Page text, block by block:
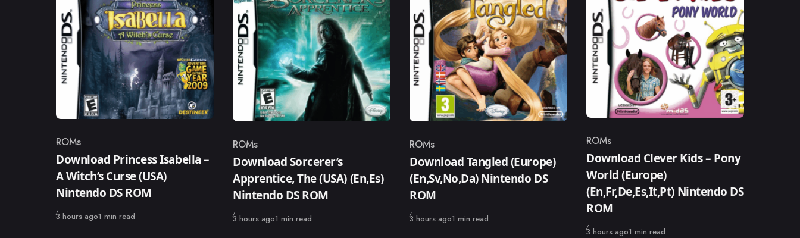
Category
ROMs
Download Princess Isabella –
A Witch’s Curse (USA)
Nintendo DS ROM
Published
3 hours ago1 min read
Category
ROMs
Download Sorcerer’s
Apprentice, The (USA) (En,Es)
Nintendo DS ROM
Published
3 hours ago1 min read
Category
ROMs
Download Tangled (Europe)
(En,Sv,No,Da) Nintendo DS
ROM
Published
3 hours ago1 min read
Category
ROMs
Download Clever Kids – Pony
World (Europe)
(En,Fr,De,Es,It,Pt) Nintendo DS
ROM
Published
3 hours ago1 min read